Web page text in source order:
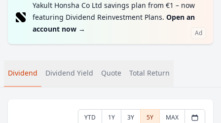
Yakult Honsha Co Ltd savings plan from €1 – now
featuring Dividend Reinvestment Plans. Open an
account now → Ad
Dividend Dividend Yield Quote Total Return
YTD 1Y 3Y 5Y MAX